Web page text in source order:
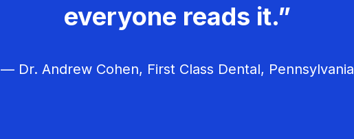
everyone reads it.”
— Dr. Andrew Cohen, First Class Dental, Pennsylvania